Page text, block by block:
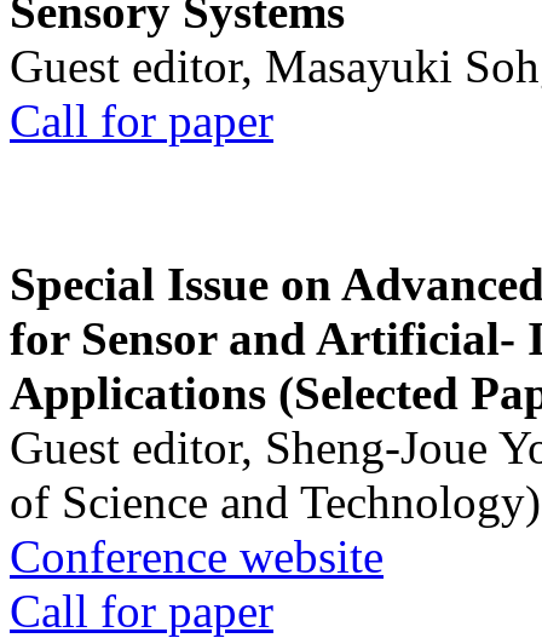
Sensory Systems
Guest editor, Masayuki
Call for paper
Special Issue on
for Sensor and Artificial-
Applications (Selected
Guest editor, Sheng-Joue
of Science and Technology)
Conference website
Call for paper